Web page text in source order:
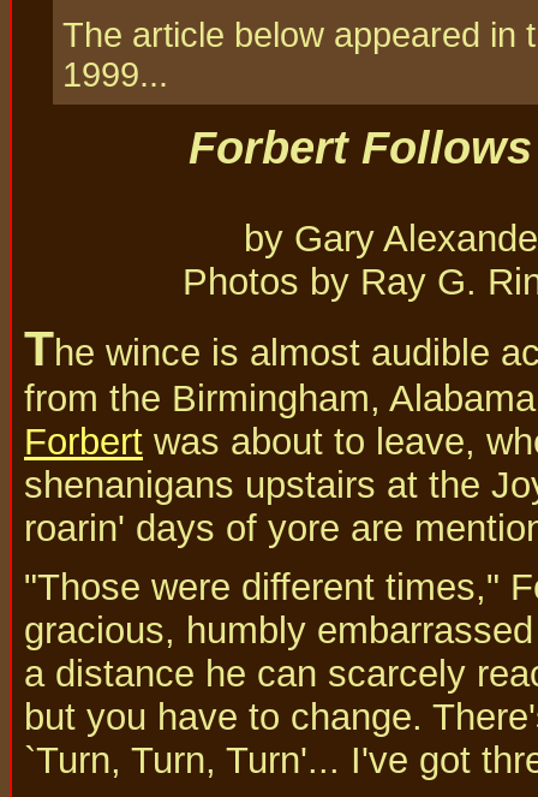
The article below appeared in
1999...
Forbert
by Gary
Photos by Ray G.
The wince is almost audible
from the Birmingham,
Forbert was about to leave,
shenanigans upstairs at the
roarin' days of yore are
"Those were different times,"
gracious, humbly
a distance he can scarcely
but you have to change.
`Turn, Turn, Turn'... I've got